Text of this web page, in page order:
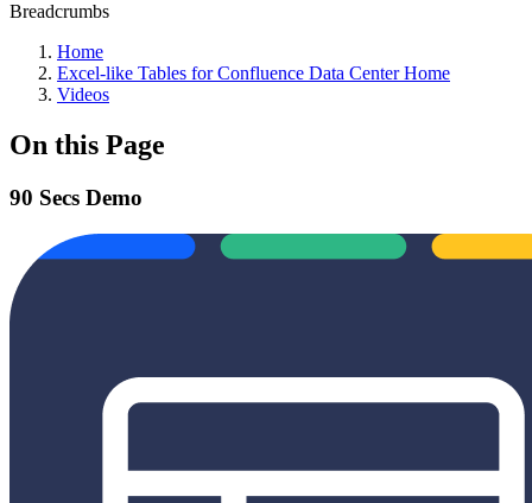
Breadcrumbs
Home
Excel-like Tables for Confluence Data Center Home
Videos
On this Page
90 Secs Demo